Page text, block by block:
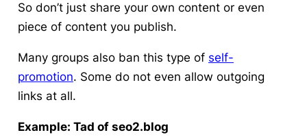
So don’t just share your own content or even
piece of content you publish.
Many groups also ban this type of self-
promotion. Some do not even allow outgoing
links at all.
Example: Tad of seo2.blog